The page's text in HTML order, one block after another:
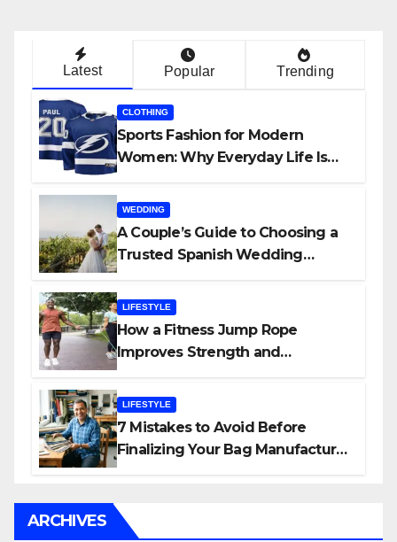
Latest Popular Trending
CLOTHING
Sports Fashion for Modern
Women: Why Everyday Life Is
WEDDING
A Couple’s Guide to Choosing a
Trusted Spanish Wedding
LIFESTYLE
How a Fitness Jump Rope
Improves Strength and
LIFESTYLE
7 Mistakes to Avoid Before
Finalizing Your Bag Manufacturer
ARCHIVES